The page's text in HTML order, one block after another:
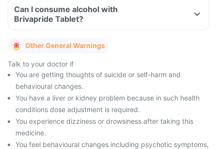
Can I consume alcohol with
Brivapride Tablet?
Other General Warnings
Talk to your doctor if
You are getting thoughts of suicide or self-harm and
behavioural changes.
You have a liver or kidney problem because in such health
conditions dose adjustment is required.
You experience dizziness or drowsiness after taking this
medicine.
You feel behavioural changes including psychotic symptoms,